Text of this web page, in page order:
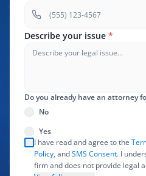
Describe your issue *
Do you already have an attorney
No
Yes
I have read and agree to the
Policy, andSMS Consent. I
firm and does not provide legal